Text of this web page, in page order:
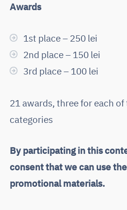
Awards
1st place – 250 lei
2nd place – 150 lei
3rd place – 100 lei
21 awards, three for each of
categories
By participating in this
consent that we can use
promotional materials.